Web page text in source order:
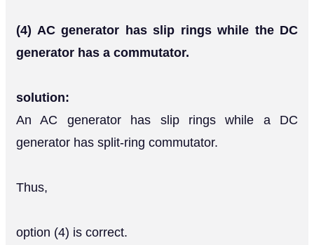
(4) AC generator has slip rings while the DC
generator has a commutator.
solution:
An AC generator has slip rings while a DC
generator has split-ring commutator.
Thus,
option (4) is correct.